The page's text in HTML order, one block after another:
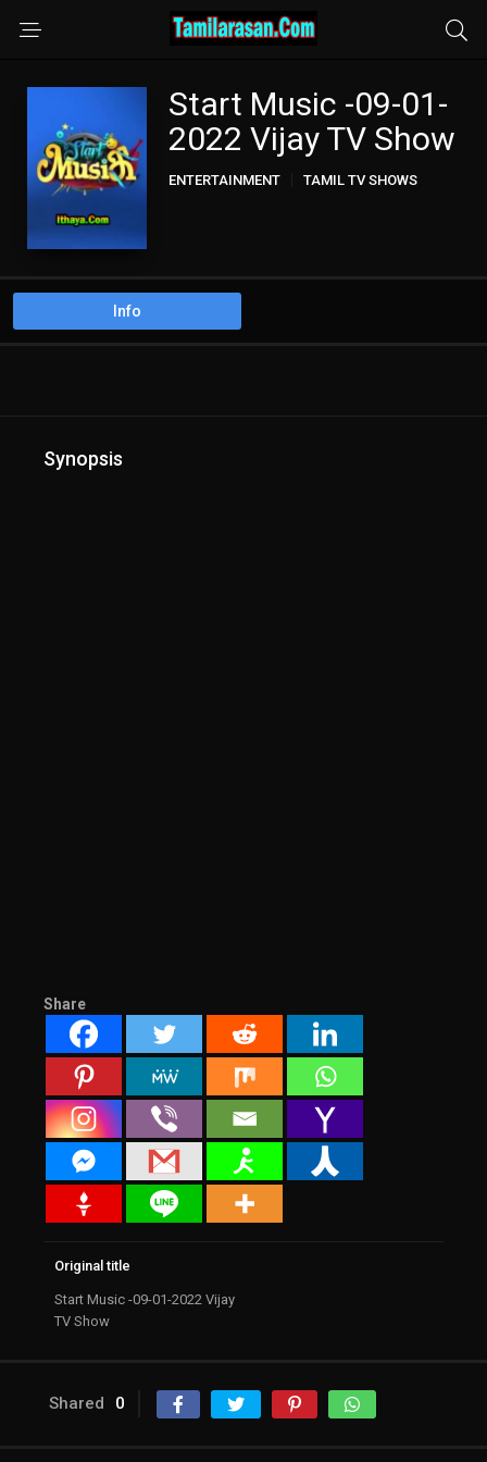
Start Music -09-01-
2022 Vijay TV Show
ENTERTAINMENT TAMIL TV SHOWS
Info
Synopsis
Share
Original title
Start Music -09-01-2022 Vijay
TV Show
Shared 0